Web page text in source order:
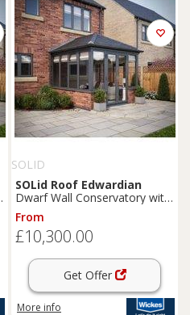
SOLID
SOLid Roof Edwardian
Dwarf Wall Conservatory with
Grey Frame & Titanium Grey
Tiles - 4 x 4m
From
£10,300.00
Get Offer
More info